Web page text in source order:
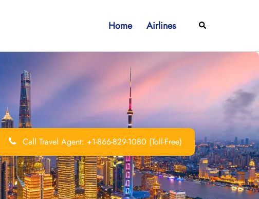
Home Airlines Search
Call Travel Agent: +1-866-829-1080 (Toll-Free)